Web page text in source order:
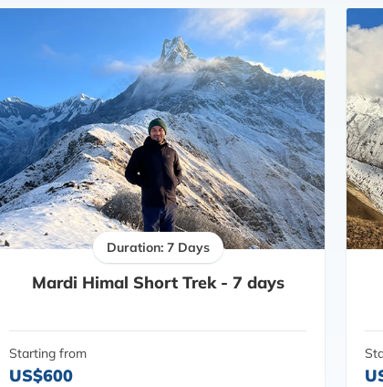
Duration: 7 Days
Mardi Himal Short Trek - 7 days
Starting from
US$600